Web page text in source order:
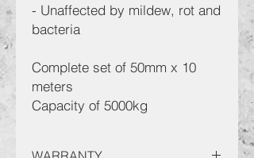
- Unaffected by mildew, rot and
bacteria
Complete set of 50mm x 10
meters
Capacity of 5000kg